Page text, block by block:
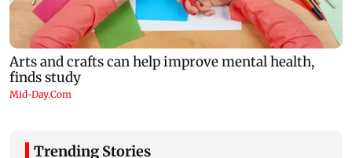
Trending Stories